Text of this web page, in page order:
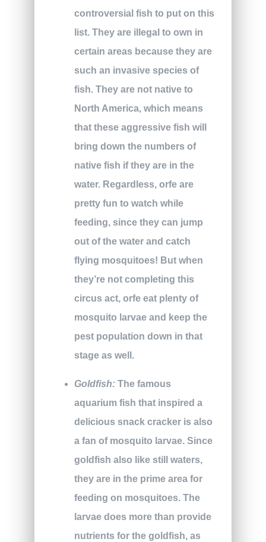
controversial fish to put on this
list. They are illegal to own in
certain areas because they are
such an invasive species of
fish. They are not native to
North America, which means
that these aggressive fish will
bring down the numbers of
native fish if they are in the
water. Regardless, orfe are
pretty fun to watch while
feeding, since they can jump
out of the water and catch
flying mosquitoes! But when
they’re not completing this
circus act, orfe eat plenty of
mosquito larvae and keep the
pest population down in that
stage as well.
Goldfish:The famous
aquarium fish that inspired a
delicious snack cracker is also
a fan of mosquito larvae. Since
goldfish also like still waters,
they are in the prime area for
feeding on mosquitoes. The
larvae does more than provide
nutrients for the goldfish, as